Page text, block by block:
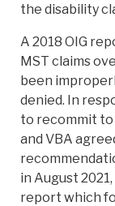
the disability
A 2018 OIG
MST claims
been
denied. In
to recommit to
and VBA
in August
report which